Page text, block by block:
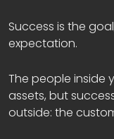
Success is the
expectation.
The people inside
assets, but
outside: the